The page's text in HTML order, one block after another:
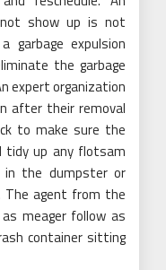
show up is not
garbage expulsion
the garbage
expert organization
after their removal
to make sure the
tidy up any flotsam
the dumpster or
The agent from the
meager follow as
container sitting